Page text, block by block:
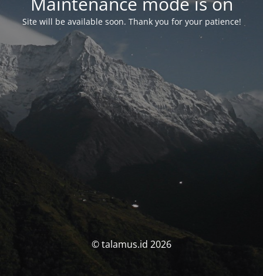
Site will be available soon. Thank you for your patience!
© talamus.id 2026